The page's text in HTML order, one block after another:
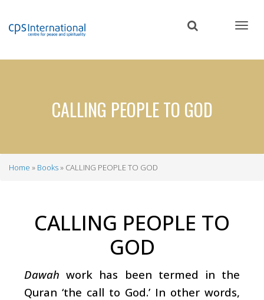
content
CALLING PEOPLE TO GOD
Home Books CALLING PEOPLE TO GOD
CALLING PEOPLE TO
GOD
Dawah work has been termed in the
Quran ‘the call to God.’ In other words,